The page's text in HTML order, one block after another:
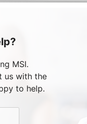
MSI.
us with the
to help.